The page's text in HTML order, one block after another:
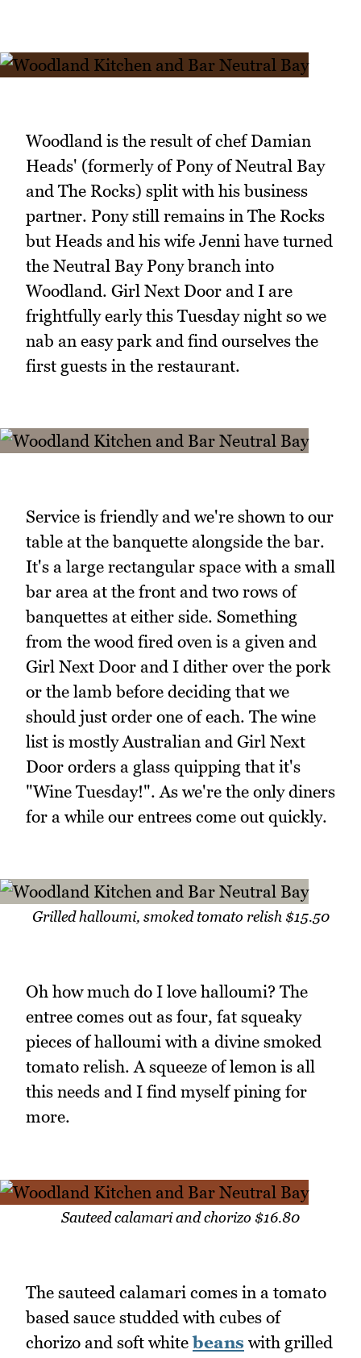
Woodland is the result of chef Damian
Heads' (formerly of Pony of Neutral Bay
and The Rocks) split with his business
partner. Pony still remains in The Rocks
but Heads and his wife Jenni have turned
the Neutral Bay Pony branch into
Woodland. Girl Next Door and I are
frightfully early this Tuesday night so we
nab an easy park and find ourselves the
first guests in the restaurant.
Service is friendly and we're shown to our
table at the banquette alongside the bar.
It's a large rectangular space with a small
bar area at the front and two rows of
banquettes at either side. Something
from the wood fired oven is a given and
Girl Next Door and I dither over the pork
or the lamb before deciding that we
should just order one of each. The wine
list is mostly Australian and Girl Next
Door orders a glass quipping that it's
"Wine Tuesday!". As we're the only diners
for a while our entrees come out quickly.
Grilled halloumi, smoked tomato relish $15.50
Oh how much do I love halloumi? The
entree comes out as four, fat squeaky
pieces of halloumi with a divine smoked
tomato relish. A squeeze of lemon is all
this needs and I find myself pining for
more.
Sauteed calamari and chorizo $16.80
The sauteed calamari comes in a tomato
based sauce studded with cubes of
chorizo and soft whitebeans with grilled